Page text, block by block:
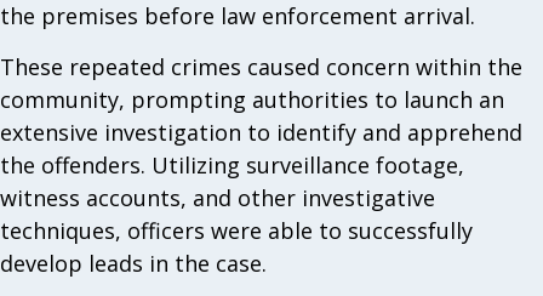
the premises before law enforcement arrival.
These repeated crimes caused concern within the
community, prompting authorities to launch an
extensive investigation to identify and apprehend
the offenders. Utilizing surveillance footage,
witness accounts, and other investigative
techniques, officers were able to successfully
develop leads in the case.